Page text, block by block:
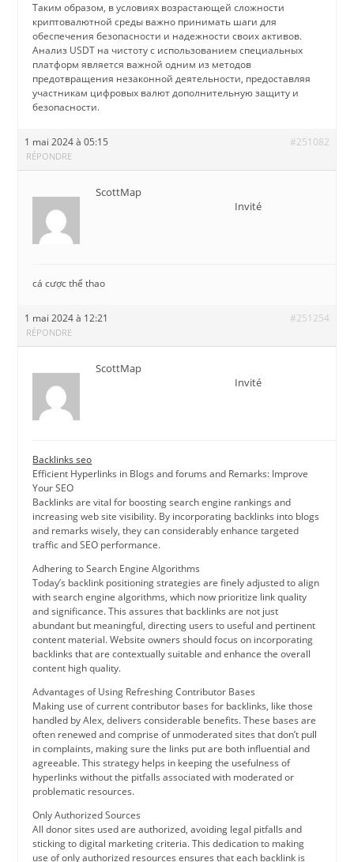
Таким образом, в условиях возрастающей сложности
криптовалютной среды важно принимать шаги для
обеспечения безопасности и надежности своих активов.
Анализ USDT на чистоту с использованием специальных
платформ является важной одним из методов
предотвращения незаконной деятельности, предоставляя
участникам цифровых валют дополнительную защиту и
безопасности.
1 mai 2024 à 05:15 #251082
RÉPONDRE
ScottMap
Invité
cá cược thể thao
1 mai 2024 à 12:21 #251254
RÉPONDRE
ScottMap
Invité
Backlinks seo
Efficient Hyperlinks in Blogs and forums and Remarks: Improve
Your SEO
Backlinks are vital for boosting search engine rankings and
increasing web site visibility. By incorporating backlinks into blogs
and remarks wisely, they can considerably enhance targeted
traffic and SEO performance.
Adhering to Search Engine Algorithms
Today’s backlink positioning strategies are finely adjusted to align
with search engine algorithms, which now prioritize link quality
and significance. This assures that backlinks are not just
abundant but meaningful, directing users to useful and pertinent
content material. Website owners should focus on incorporating
backlinks that are contextually suitable and enhance the overall
content high quality.
Advantages of Using Refreshing Contributor Bases
Making use of current contributor bases for backlinks, like those
handled by Alex, delivers considerable benefits. These bases are
often renewed and comprise of unmoderated sites that don’t pull
in complaints, making sure the links put are both influential and
agreeable. This strategy helps in keeping the usefulness of
hyperlinks without the pitfalls associated with moderated or
problematic resources.
Only Authorized Sources
All donor sites used are authorized, avoiding legal pitfalls and
sticking to digital marketing criteria. This dedication to making
use of only authorized resources ensures that each backlink is